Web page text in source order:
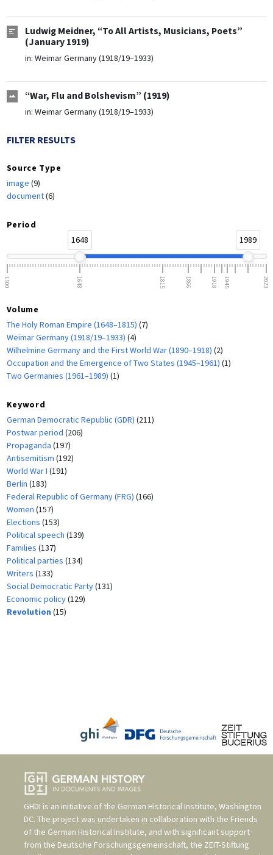
Ludwig Meidner, “To All Artists, Musicians, Poets”
(January 1919)
in: Weimar Germany (1918/19–1933)
“War, Flu and Bolshevism” (1919)
in: Weimar Germany (1918/19–1933)
FILTER RESULTS
Source Type
image (9)
document(6)
Period
1648
1989
1500 1648 1815 1866 1918 1945 2023
Volume
The Holy Roman Empire (1648–1815) (7)
Weimar Germany (1918/19–1933) (4)
Wilhelmine Germany and the First World War (1890–1918) (2)
Occupation and the Emergence of Two States (1945–1961) (1)
Two Germanies (1961–1989) (1)
Keyword
German Democratic Republic (GDR) (211)
Postwar period (206)
Propaganda (197)
Antisemitism (192)
World War I (191)
Berlin (183)
Federal Republic of Germany (FRG) (166)
Women (157)
Elections (153)
Political speech (139)
Families (137)
Political parties (134)
Writers (133)
Social Democratic Party(131)
Economic policy(129)
Revolution (15)
GHDI is an initiative of the German Historical Institute, Washington
DC. The project was undertaken in collaboration with the Friends
of the German Historical Institute, and with significant support
from the Deutsche Forschungsgemeinschaft, the ZEIT-Stiftung